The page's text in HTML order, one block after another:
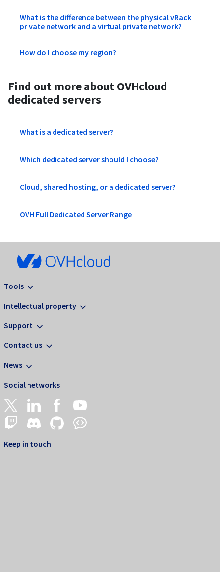
What is the difference between the physical vRack
private network and a virtual private network?
How do I choose my region?
Find out more about OVHcloud
dedicated servers
What is a dedicated server?
Which dedicated server should I choose?
Cloud, shared hosting, or a dedicated server?
OVH Full Dedicated Server Range
Tools
Intellectual property
Support
Contact us
News
Social networks
Keep in touch